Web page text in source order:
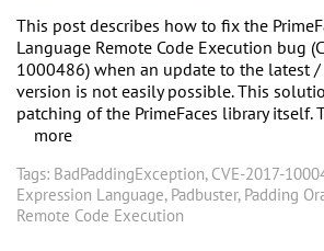
This post describes how to fix the
Language Remote Code Execution bug
1000486) when an update to the latest /
version is not easily possible. This
patching of the PrimeFaces library itself.
more
Tags: BadPaddingException, CVE-2017-
Expression Language, Padbuster, Padding
Remote Code Execution